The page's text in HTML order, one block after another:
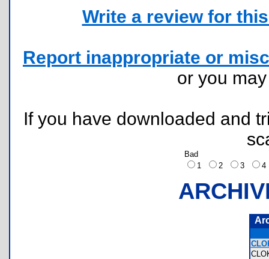
Write a review for
Report inappropriate or
or you
If you have downloaded and
Bad
1
2 3